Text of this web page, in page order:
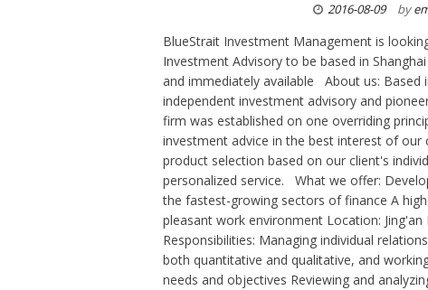
2016-08-09 by
BlueStrait Investment Management is
Investment Advisory to be based in
and immediately available About us: Based
independent investment advisory and
firm was established on one overriding
investment advice in the best interest of
product selection based on our client's
personalized service. What we offer:
the fastest-growing sectors of finance A
pleasant work environment Location:
Responsibilities: Managing individual
both quantitative and qualitative, and
needs and objectives Reviewing and